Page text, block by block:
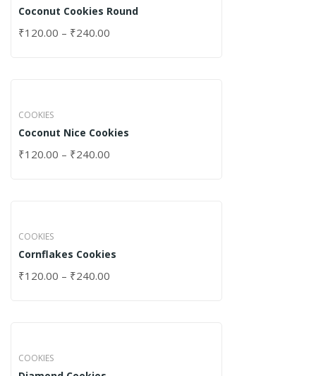
Coconut Cookies Round
₹120.00 – ₹240.00
COOKIES
Coconut Nice Cookies
₹120.00 – ₹240.00
COOKIES
Cornflakes Cookies
₹120.00 – ₹240.00
COOKIES